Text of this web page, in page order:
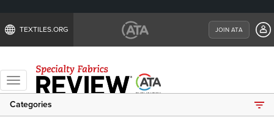
TEXTILES.ORG JOIN ATA
Toggle
navigation
Categories